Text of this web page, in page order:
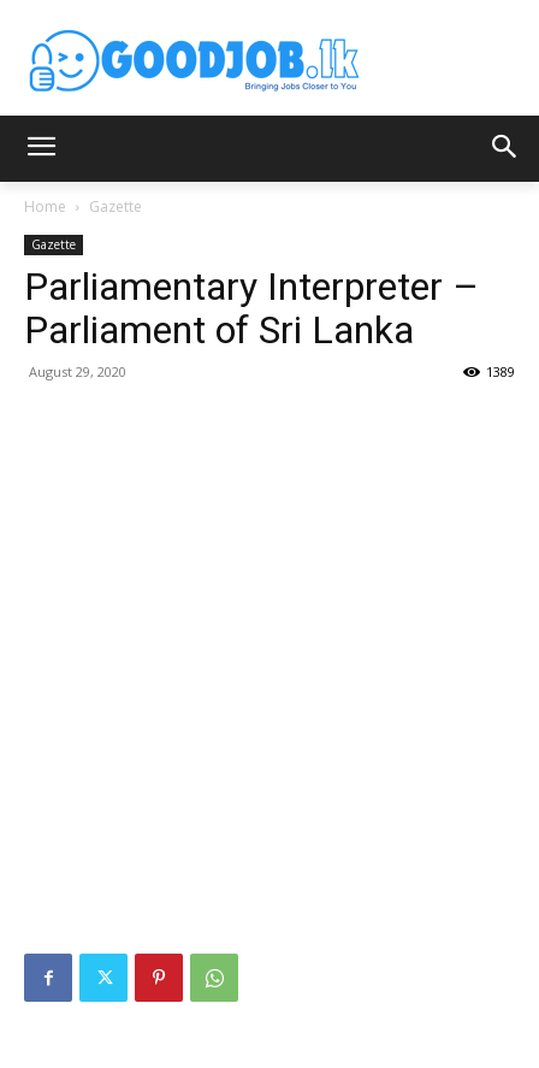
Home Gazette
Gazette
Parliamentary Interpreter –
Parliament of Sri Lanka
August 29, 2020 1389